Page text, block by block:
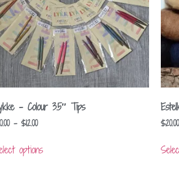
– Colour 3.5″ Tips
– $12.00
options
$20.00